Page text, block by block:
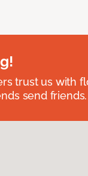
trust us with
send friends.